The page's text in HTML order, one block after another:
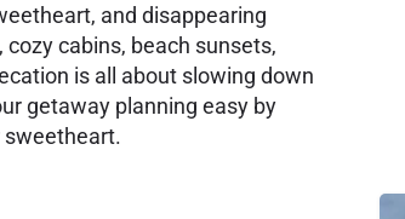
and disappearing
cabins, beach sunsets,
is all about slowing down
getaway planning easy by
sweetheart.